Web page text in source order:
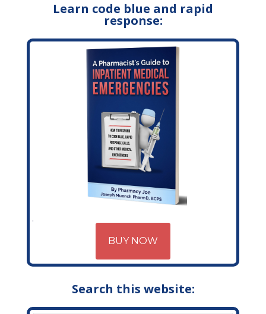
Learn code blue and rapid
response:
BUY NOW
Search this website: